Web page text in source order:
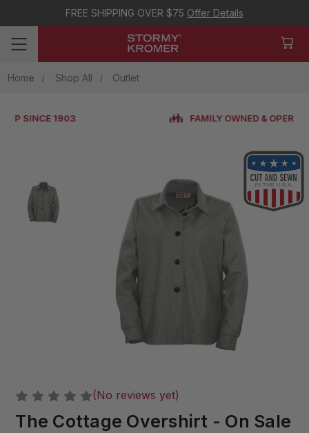
FREE SHIPPING OVER $75 Offer Details
Home Shop All Outlet
FAMILY OWNED & OPERATED
(No reviews yet)
The Cottage Overshirt - On Sale